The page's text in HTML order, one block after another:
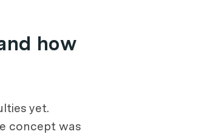
how
yet.
concept was